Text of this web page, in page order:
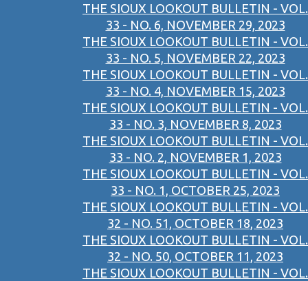
THE SIOUX LOOKOUT BULLETIN - VOL.
33 - NO. 6, NOVEMBER 29, 2023
THE SIOUX LOOKOUT BULLETIN - VOL.
33 - NO. 5, NOVEMBER 22, 2023
THE SIOUX LOOKOUT BULLETIN - VOL.
33 - NO. 4, NOVEMBER 15, 2023
THE SIOUX LOOKOUT BULLETIN - VOL.
33 - NO. 3, NOVEMBER 8, 2023
THE SIOUX LOOKOUT BULLETIN - VOL.
33 - NO. 2, NOVEMBER 1, 2023
THE SIOUX LOOKOUT BULLETIN - VOL.
33 - NO. 1, OCTOBER 25, 2023
THE SIOUX LOOKOUT BULLETIN - VOL.
32 - NO. 51, OCTOBER 18, 2023
THE SIOUX LOOKOUT BULLETIN - VOL.
32 - NO. 50, OCTOBER 11, 2023
THE SIOUX LOOKOUT BULLETIN - VOL.